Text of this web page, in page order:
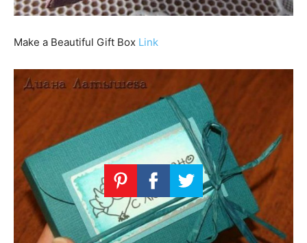
Make a Beautiful Gift Box Link